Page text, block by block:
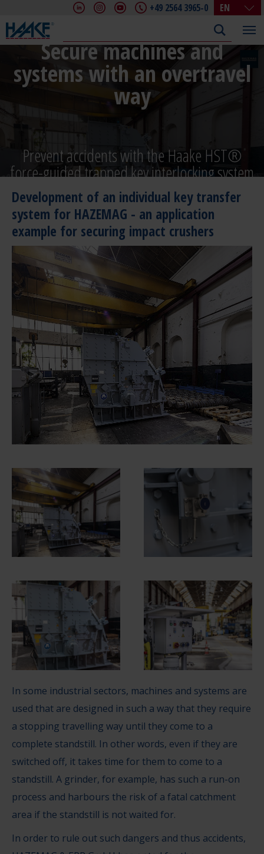
+49 2564 3965-0
EN
DE
EN
FR
IT
Secure machines and
systems with an overtravel
way
Prevent accidents with the Haake HST®
force-guided trapped key interlocking system
Development of an individual key transfer
system for HAZEMAG - an application
example for securing impact crushers
In some industrial sectors, machines and systems are
used that are designed in such a way that they require
a stopping travelling way until they come to a
complete standstill. In other words, even if they are
switched off, it takes time for them to come to a
standstill. A grinder, for example, has such a run-on
process and harbours the risk of a fatal catchment
area if the standstill is not waited for.
In order to rule out such dangers and thus accidents,